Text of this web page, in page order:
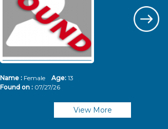
Name : Female Age: 13
Found on : 07/27/26
View More